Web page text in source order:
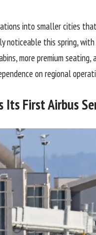
into smaller cities
noticeable this spring,
more premium
on regional
Its First Airbus